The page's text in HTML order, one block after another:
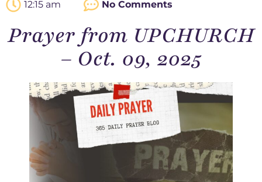
12:15 am
No Comments
Prayer from UPCHURCH
– Oct. 09, 2025